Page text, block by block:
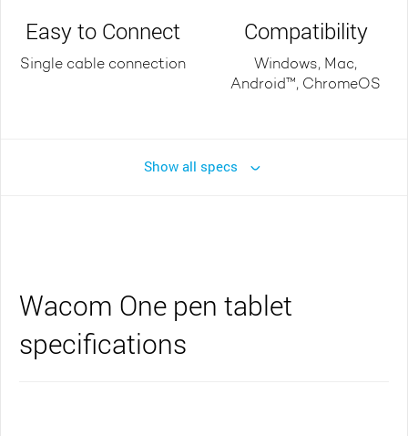
Easy to Connect
Single cable connection
Compatibility
Windows, Mac,
Android™, ChromeOS
Show all specs
Wacom One pen tablet
specifications